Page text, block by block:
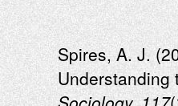
Spires, A. J.
Understanding